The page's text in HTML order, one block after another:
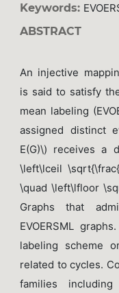
Keywords:
ABSTRACT
An injective
is said to satisfy
mean labeling
assigned distinct
E(G)\) receives a
\left\lceil
\quad \left\lfloor
Graphs that
EVOERSML
labeling scheme
related to cycles.
families